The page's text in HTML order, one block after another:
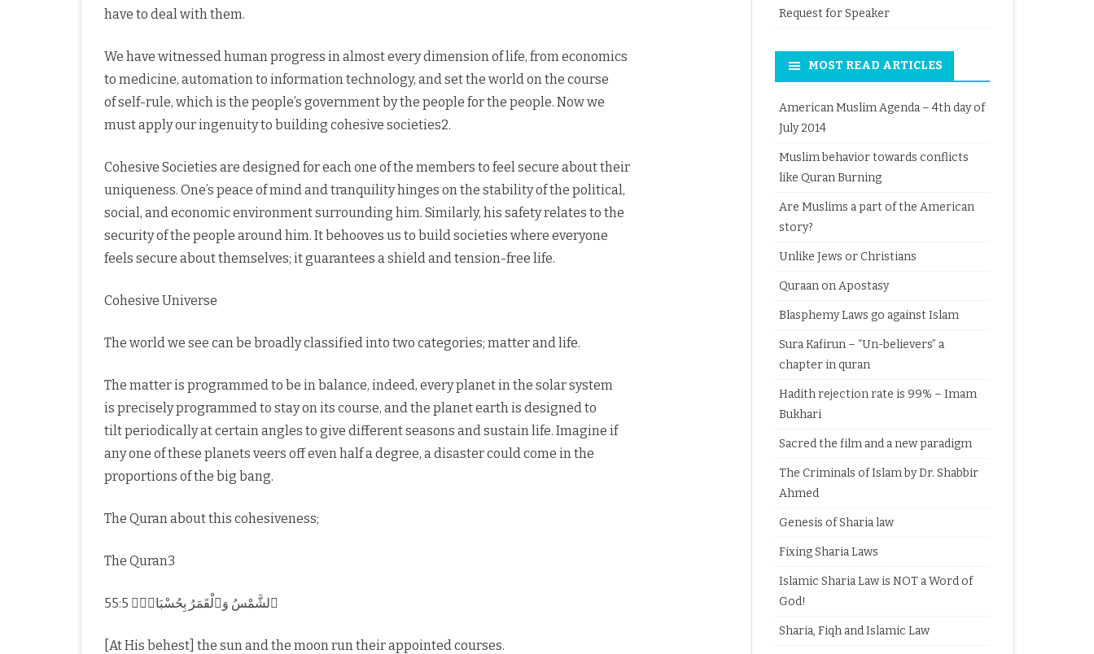
have to deal with them.
We have witnessed human progress in almost every dimension of life, from economics
to medicine, automation to information technology, and set the world on the course
of self-rule, which is the people’s government by the people for the people. Now we
must apply our ingenuity to building cohesive societies2.
Cohesive Societies are designed for each one of the members to feel secure about their
uniqueness. One’s peace of mind and tranquility hinges on the stability of the political,
social, and economic environment surrounding him. Similarly, his safety relates to the
security of the people around him. It behooves us to build societies where everyone
feels secure about themselves; it guarantees a shield and tension-free life.
Cohesive Universe
The world we see can be broadly classified into two categories; matter and life.
The matter is programmed to be in balance, indeed, every planet in the solar system
is precisely programmed to stay on its course, and the planet earth is designed to
tilt periodically at certain angles to give different seasons and sustain life. Imagine if
any one of these planets veers off even half a degree, a disaster could come in the
proportions of the big bang.
The Quran about this cohesiveness;
The Quran3
55:5 ٱلشَّمْسُ وَٱلْقَمَرُ بِحُسْبَانٍۢ
[At His behest] the sun and the moon run their appointed courses.
Request for Speaker
MOST READ ARTICLES
American Muslim Agenda – 4th day of
July 2014
Muslim behavior towards conflicts
like Quran Burning
Are Muslims a part of the American
story?
Unlike Jews or Christians
Quraan on Apostasy
Blasphemy Laws go against Islam
Sura Kafirun – “Un-believers” a
chapter in quran
Hadith rejection rate is 99% – Imam
Bukhari
Sacred the film and a new paradigm
The Criminals of Islam by Dr. Shabbir
Ahmed
Genesis of Sharia law
Fixing Sharia Laws
Islamic Sharia Law is NOT a Word of
God!
Sharia, Fiqh and Islamic Law